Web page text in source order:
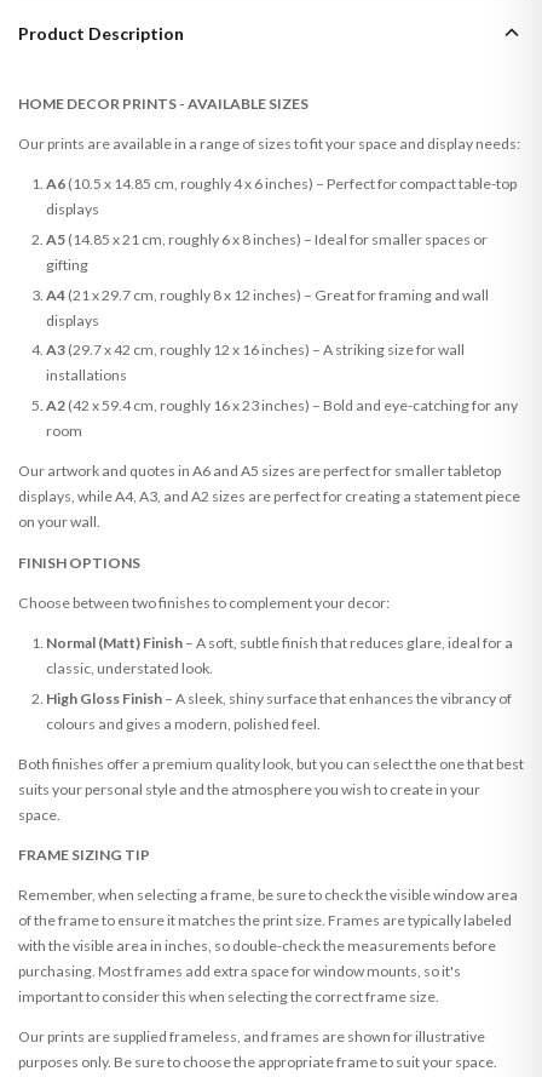
Product Description
HOME DECOR PRINTS - AVAILABLE SIZES
Our prints are available in a range of sizes to fit your space and display needs:
A6(10.5 x 14.85 cm, roughly 4 x 6 inches) – Perfect for compact table-top
displays
A5(14.85 x 21 cm, roughly 6 x 8 inches) – Ideal for smaller spaces or
gifting
A4(21 x 29.7 cm, roughly 8 x 12 inches) – Great for framing and wall
displays
A3(29.7 x 42 cm, roughly 12 x 16 inches) – A striking size for wall
installations
A2(42 x 59.4 cm, roughly 16 x 23 inches) – Bold and eye-catching for any
room
Our artwork and quotes in A6 and A5 sizes are perfect for smaller tabletop
displays, while A4, A3, and A2 sizes are perfect for creating a statement piece
on your wall.
FINISH OPTIONS
Choose between two finishes to complement your decor:
Normal (Matt) Finish– A soft, subtle finish that reduces glare, ideal for a
classic, understated look.
High Gloss Finish– A sleek, shiny surface that enhances the vibrancy of
colours and gives a modern, polished feel.
Both finishes offer a premium quality look, but you can select the one that best
suits your personal style and the atmosphere you wish to create in your
space.
FRAME SIZING TIP
Remember, when selecting a frame, be sure to check the visible window area
of the frame to ensure it matches the print size. Frames are typically labeled
with the visible area in inches, so double-check the measurements before
purchasing. Most frames add extra space for window mounts, so it's
important to consider this when selecting the correct frame size.
Our prints are supplied frameless, and frames are shown for illustrative
purposes only. Be sure to choose the appropriate frame to suit your space.